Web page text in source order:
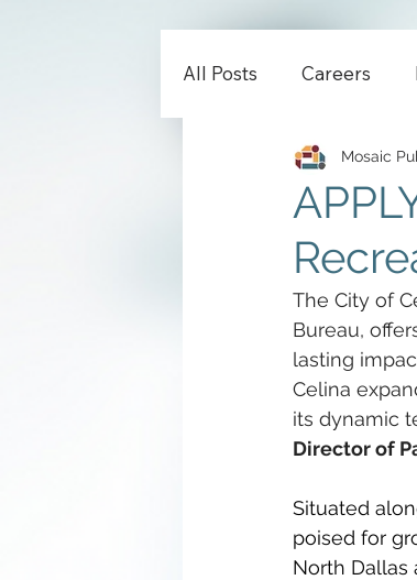
All Posts Careers
Mosaic
The City of
Bureau,
lasting
Celina
its dynamic
Director of
Situated
poised for
North Dallas